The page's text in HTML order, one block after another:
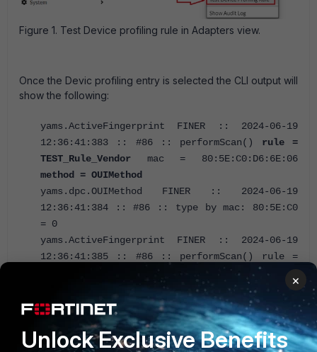
Figure 1. Test Device profiling rule in Adapters view.
Once the Devic profiling entry is selected the CLI output will
show the following:
yams.ActiveFingerprint FINER :: 2024-06-19
12:36:41:383 :: #86 :: performScan() rule =
TEST_Rule_Vendor mac = 80:5E:C0:D6:6E:06
method = OUIMethod
yams.dpc.OUIMethod FINER :: 2024-06-19
12:36:41:384 :: #86 :: type by mac: 80:5E:C0
= 0
yams.ActiveFingerprint FINER :: 2024-06-19
12:36:41:385 :: #86 :: performScan() rule =
TEST_Rule_Vendor mac = 80:5E:C0:D6:6E:06
method = OUIMethod fingerprint = Fingerprint
[dbid=null, source=Vendor OUI,
physAddress=80:5E:C0:D6:6E:06,
ipAddress=192.168.60.4, hostName=null,
×
Unlock Exclusive Benefits